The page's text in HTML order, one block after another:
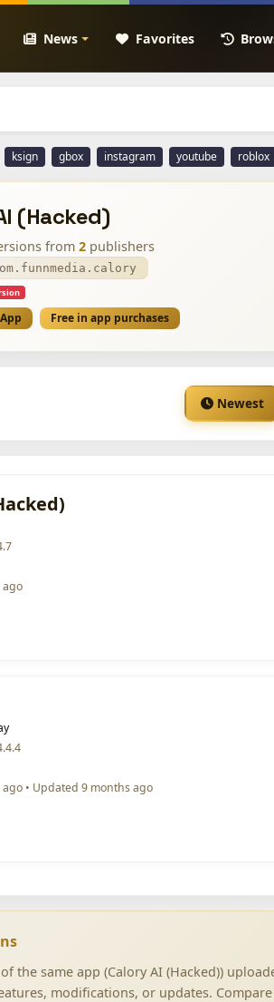
News Favorites
ksign gbox instagram youtube roblox
(Hacked)
from 2 publishers
Free in app purchases
Newest
• Updated 9 months ago
the same app (Calory AI (Hacked))
modifications, or updates.